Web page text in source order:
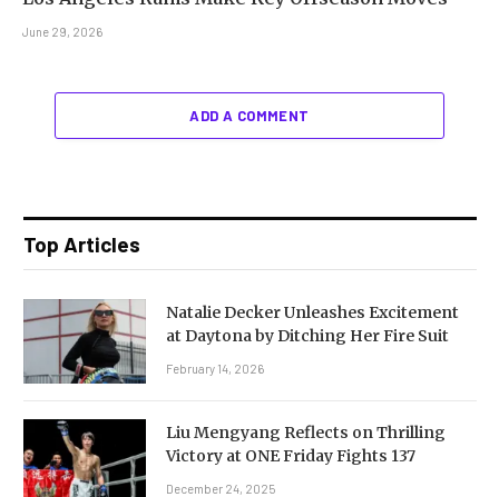
June 29, 2026
ADD A COMMENT
Top Articles
Natalie Decker Unleashes Excitement
at Daytona by Ditching Her Fire Suit
February 14, 2026
Liu Mengyang Reflects on Thrilling
Victory at ONE Friday Fights 137
December 24, 2025